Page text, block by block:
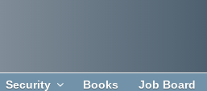
Security Books Job Board